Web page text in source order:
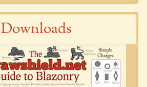
Downloads